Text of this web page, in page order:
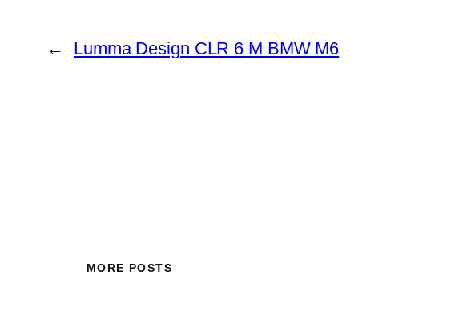
← Lumma Design CLR 6 M BMW M6
MORE POSTS